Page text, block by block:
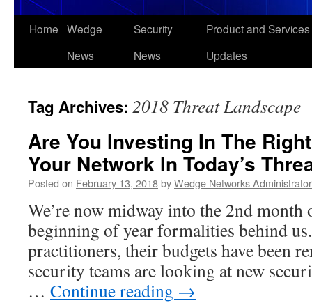
Skip
Home Wedge
News
Security
News
Product and Services
Updates
Tag Archives: 2018 Threat Landscape
Are You Investing In The
Your Network In Today’s
Posted on February 13, 2018byWedge Networks Administrator
We’re now midway into the 2nd
beginning of year formalities behind
practitioners, their budgets have been
security teams are looking at new
… Continue reading →